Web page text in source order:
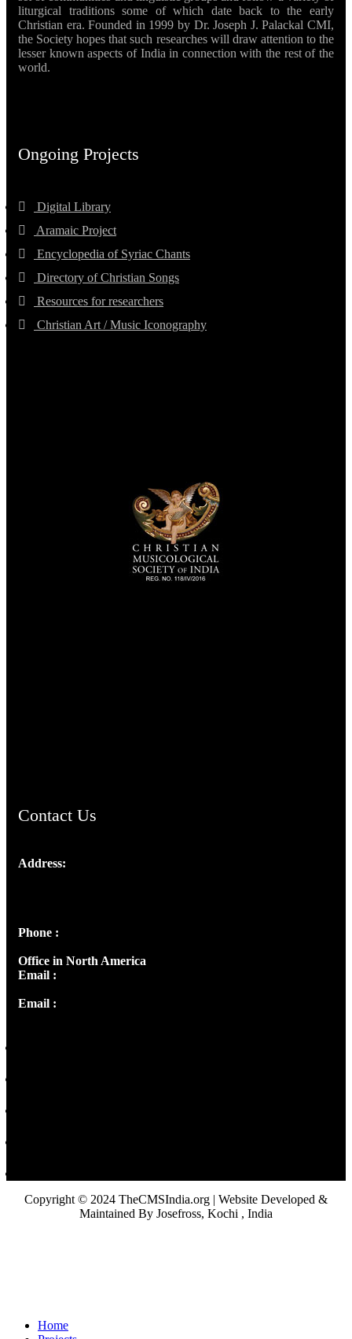
liturgical traditions some of which date back to the early
Christian era. Founded in 1999 by Dr. Joseph J. Palackal CMI,
the Society hopes that such researches will draw attention to the
lesser known aspects of India in connection with the rest of the
world.
Ongoing Projects
Digital Library
Aramaic Project
Encyclopedia of Syriac Chants
Directory of Christian Songs
Resources for researchers
Christian Art / Music Iconography
Contact Us
Address:
Phone :
Office in North America
Email :
Email :
Copyright © 2024 TheCMSIndia.org | Website Developed &
Maintained By Josefross, Kochi , India
Home